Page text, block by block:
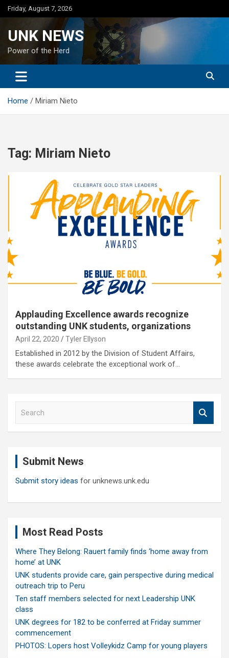
Skip
to
Friday, August 7, 2026
UNK NEWS
Power of the Herd
Home Miriam Nieto
Tag: Miriam Nieto
Applauding Excellence awards recognize
outstanding UNK students, organizations
April 22, 2020 Tyler Ellyson
Established in 2012 by the Division of Student Affairs,
these awards celebrate the exceptional work of…
Submit News
Submit story ideas for unknews.unk.edu
Most Read Posts
Where They Belong: Rauert family finds ‘home away from
home’ at UNK
UNK students provide care, gain perspective during medical
outreach trip to Peru
Ten staff members selected for next Leadership UNK
class
UNK degrees for 182 to be conferred at Friday summer
commencement
PHOTOS: Lopers host Volleykidz Camp for young players